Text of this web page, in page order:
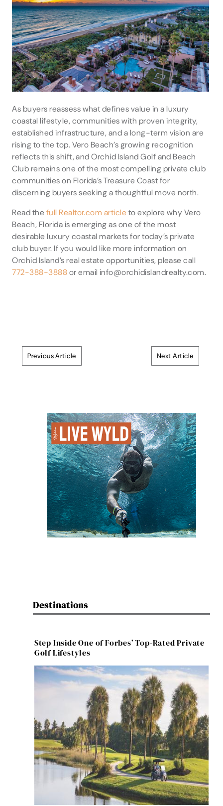
As buyers reassess what defines value in a luxury
coastal lifestyle, communities with proven integrity,
established infrastructure, and a long-term vision are
rising to the top. Vero Beach’s growing recognition
reflects this shift, and Orchid Island Golf and Beach
Club remains one of the most compelling private club
communities on Florida’s Treasure Coast for
discerning buyers seeking a thoughtful move north.
Read the full Realtor.com article to explore why Vero
Beach, Florida is emerging as one of the most
desirable luxury coastal markets for today’s private
club buyer. If you would like more information on
Orchid Island’s real estate opportunities, please call
772-388-3888or email info@orchidislandrealty.com.
Previous Article Next Article
Destinations
Step Inside One of Forbes’ Top-Rated Private
Golf Lifestyles